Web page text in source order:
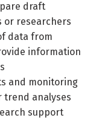
draft
or researchers
data from
information
and monitoring
trend analyses
support